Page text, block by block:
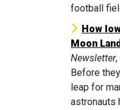
football
How
Moon
Newsletter
Before
leap for
astronauts